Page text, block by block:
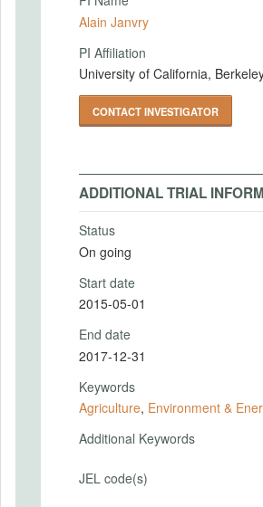
Alain Janvry
PI Affiliation
University of California,
CONTACT INVESTIGATOR
ADDITIONAL TRIAL
Status
On going
Start date
2015-05-01
End date
2017-12-31
Keywords
Agriculture, Environment &
Additional Keywords
JEL code(s)